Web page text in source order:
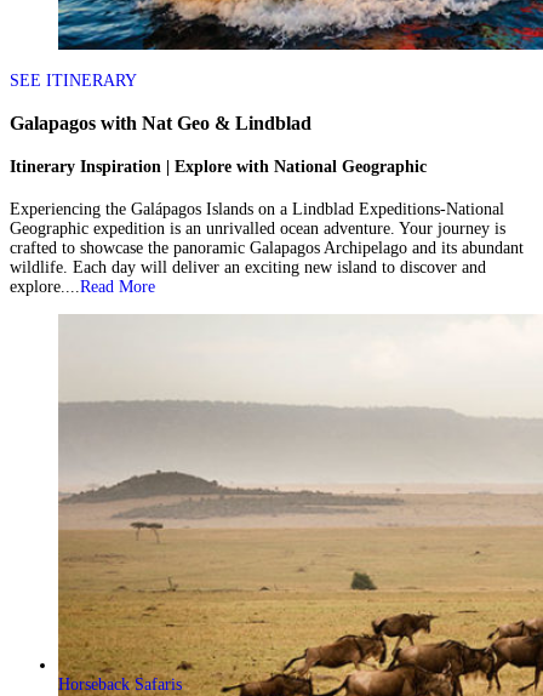
Horseback Safaris
SEE ITINERARY
Galapagos with Nat Geo & Lindblad
Itinerary Inspiration | Explore with National Geographic
Experiencing the Galápagos Islands on a Lindblad Expeditions-National
Geographic expedition is an unrivalled ocean adventure. Your journey is
crafted to showcase the panoramic Galapagos Archipelago and its abundant
wildlife. Each day will deliver an exciting new island to discover and
explore.... Read More